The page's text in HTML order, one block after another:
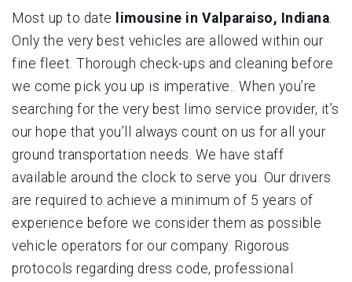
Most up to date limousine in Valparaiso, Indiana
Only the very best vehicles are allowed within our
fine fleet. Thorough check-ups and cleaning before
we come pick you up is imperative.. When you’re
searching for the very best limo service provider, it’s
our hope that you’ll always count on us for all your
ground transportation needs. We have staff
available around the clock to serve you. Our drivers
are required to achieve a minimum of 5 years of
experience before we consider them as possible
vehicle operators for our company. Rigorous
protocols regarding dress code, professional